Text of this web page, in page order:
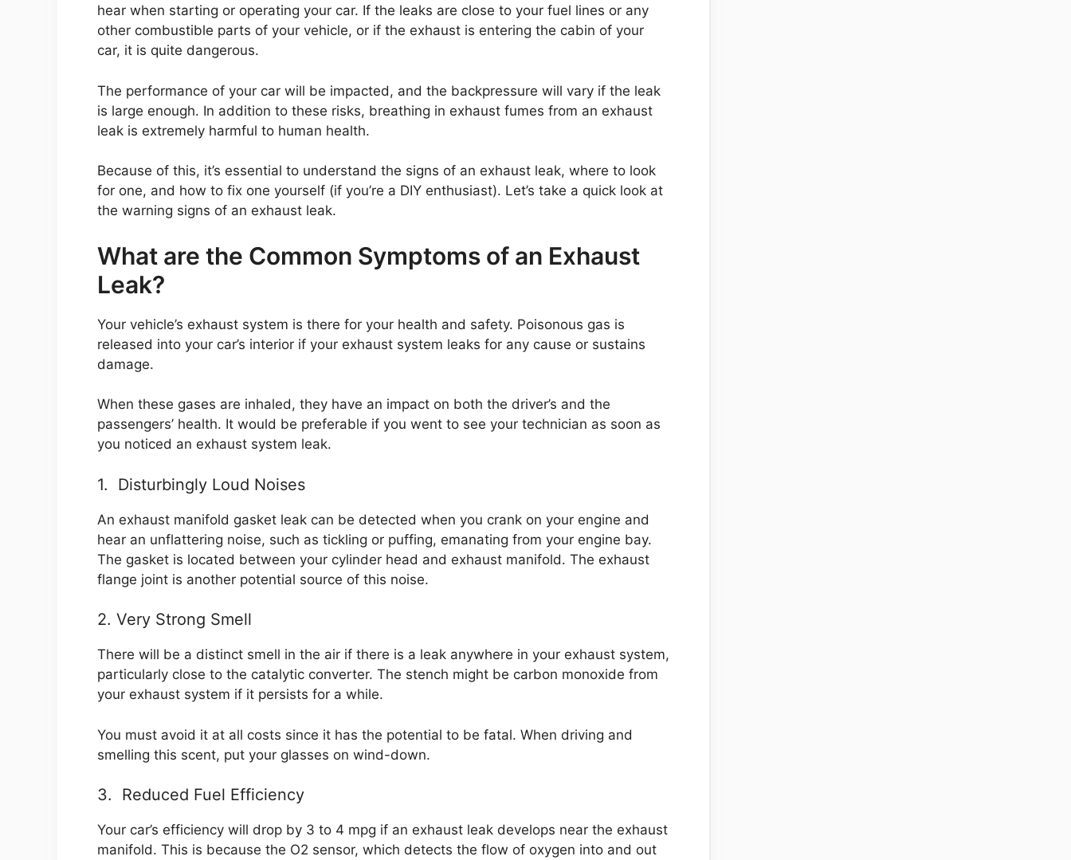
hear when starting or operating your car. If the leaks are close to your fuel lines or any
other combustible parts of your vehicle, or if the exhaust is entering the cabin of your
car, it is quite dangerous.
The performance of your car will be impacted, and the backpressure will vary if the leak
is large enough. In addition to these risks, breathing in exhaust fumes from an exhaust
leak is extremely harmful to human health.
Because of this, it’s essential to understand the signs of an exhaust leak, where to look
for one, and how to fix one yourself (if you’re a DIY enthusiast). Let’s take a quick look at
the warning signs of an exhaust leak.
What are the Common Symptoms of an Exhaust
Leak?
Your vehicle’s exhaust system is there for your health and safety. Poisonous gas is
released into your car’s interior if your exhaust system leaks for any cause or sustains
damage.
When these gases are inhaled, they have an impact on both the driver’s and the
passengers’ health. It would be preferable if you went to see your technician as soon as
you noticed an exhaust system leak.
1. Disturbingly Loud Noises
An exhaust manifold gasket leak can be detected when you crank on your engine and
hear an unflattering noise, such as tickling or puffing, emanating from your engine bay.
The gasket is located between your cylinder head and exhaust manifold. The exhaust
flange joint is another potential source of this noise.
2. Very Strong Smell
There will be a distinct smell in the air if there is a leak anywhere in your exhaust system,
particularly close to the catalytic converter. The stench might be carbon monoxide from
your exhaust system if it persists for a while.
You must avoid it at all costs since it has the potential to be fatal. When driving and
smelling this scent, put your glasses on wind-down.
3. Reduced Fuel Efficiency
Your car’s efficiency will drop by 3 to 4 mpg if an exhaust leak develops near the exhaust
manifold. This is because the O2 sensor, which detects the flow of oxygen into and out